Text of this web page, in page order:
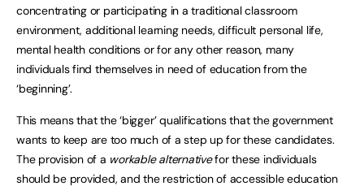
concentrating or participating in a traditional classroom
environment, additional learning needs, difficult personal life,
mental health conditions or for any other reason, many
individuals find themselves in need of education from the
‘beginning’.
This means that the ‘bigger’ qualifications that the government
wants to keep are too much of a step up for these candidates.
The provision of a workable alternativefor these individuals
should be provided, and the restriction of accessible education